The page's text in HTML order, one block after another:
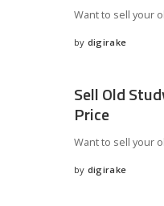
Want to sell your
Posted
by digirake
Sell Old
Price
Want to sell your
Posted
by digirake